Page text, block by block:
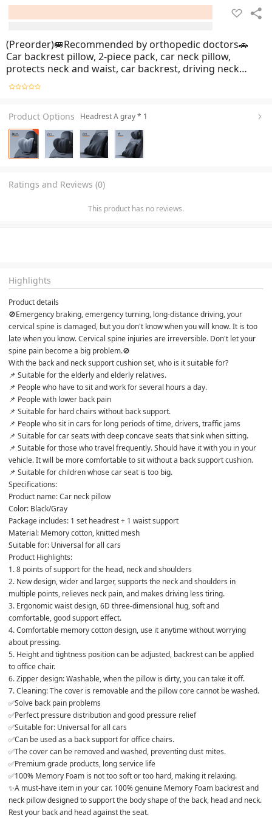
(Preorder)🚐Recommended by orthopedic doctors🚗
Car backrest pillow, 2-piece pack, car neck pillow,
protects neck and waist, car backrest, driving neck
pillow, soft and breathable, memory foam, does not
sag, car seat cushion, German memory foam core, can
Product Options Headrest A gray * 1
Ratings and Reviews (0)
This product has no reviews.
Highlights
Product details
🚫Emergency braking, emergency turning, long-distance driving, your
cervical spine is damaged, but you don't know when you will know. It is too
late when you know. Cervical spine injuries are irreversible. Don't let your
spine pain become a big problem.🚫
With the back and neck support cushion set, who is it suitable for?
📌 Suitable for the elderly and elderly relatives.
📌 People who have to sit and work for several hours a day.
📌 People with lower back pain
📌 Suitable for hard chairs without back support.
📌 People who sit in cars for long periods of time, drivers, traffic jams
📌 Suitable for car seats with deep concave seats that sink when sitting.
📌 Suitable for those who travel frequently. Should have it with you in your
vehicle. It will be more comfortable to sit without a back support cushion.
📌 Suitable for children whose car seat is too big.
Specifications:
Product name: Car neck pillow
Color: Black/Gray
Package includes: 1 set headrest + 1 waist support
Material: Memory cotton, knitted mesh
Suitable for: Universal for all cars
Product Highlights:
1. 8 points of support for the head, neck and shoulders
2. New design, wider and larger, supports the neck and shoulders in
multiple points, relieves neck pain, and makes driving less tiring.
3. Ergonomic waist design, 6D three-dimensional hug, soft and
comfortable, good support effect.
4. Comfortable memory cotton design, use it anytime without worrying
about pressing.
5. Height and tightness position can be adjusted, backrest can be applied
to office chair.
6. Zipper design: Washable, when the pillow is dirty, you can take it off.
7. Cleaning: The cover is removable and the pillow core cannot be washed.
✅Solve back pain problems
✅Perfect pressure distribution and good pressure relief
✅Suitable for: Universal for all cars
✅Can be used as a back support for office chairs.
✅The cover can be removed and washed, preventing dust mites.
✅Premium grade products, long service life
✅100% Memory Foam is not too soft or too hard, making it relaxing.
✨A must-have item in your car. 100% genuine Memory Foam backrest and
neck pillow designed to support the body shape of the back, head and neck.
Rest your back and head against the seat.